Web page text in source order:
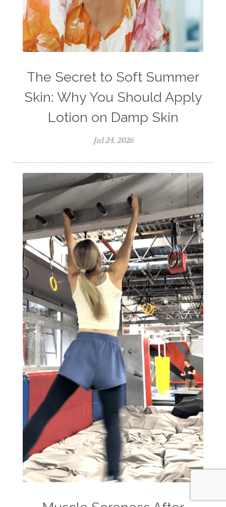
The Secret to Soft Summer
Skin: Why You Should Apply
Lotion on Damp Skin
Jul 24, 2026